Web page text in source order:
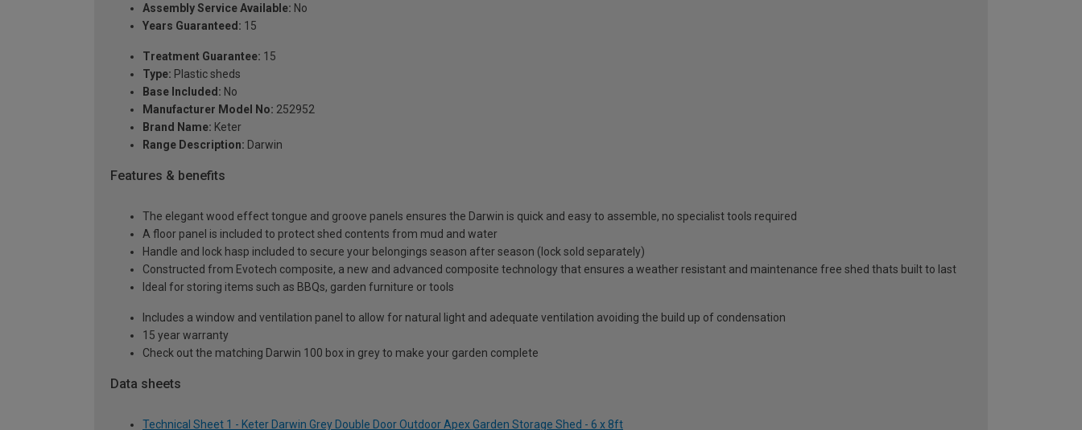
Assembly Service Available: No
Years Guaranteed: 15
Treatment Guarantee: 15
Type: Plastic sheds
Base Included: No
Manufacturer Model No: 252952
Brand Name: Keter
Range Description: Darwin
Features & benefits
The elegant wood effect tongue and groove panels ensures the Darwin is quick and easy to assemble, no specialist tools required
A floor panel is included to protect shed contents from mud and water
Handle and lock hasp included to secure your belongings season after season (lock sold separately)
Constructed from Evotech composite, a new and advanced composite technology that ensures a weather resistant and maintenance free shed thats built to last
Ideal for storing items such as BBQs, garden furniture or tools
Includes a window and ventilation panel to allow for natural light and adequate ventilation avoiding the build up of condensation
15 year warranty
Check out the matching Darwin 100 box in grey to make your garden complete
Data sheets
Technical Sheet 1 - Keter Darwin Grey Double Door Outdoor Apex Garden Storage Shed - 6 x 8ft